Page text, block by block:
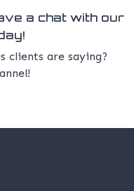
a chat with our
clients are saying?